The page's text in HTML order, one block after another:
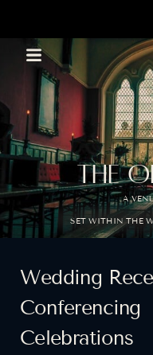
A
SET WITHIN THE
THE
Wedding
Conferencing
Celebrations